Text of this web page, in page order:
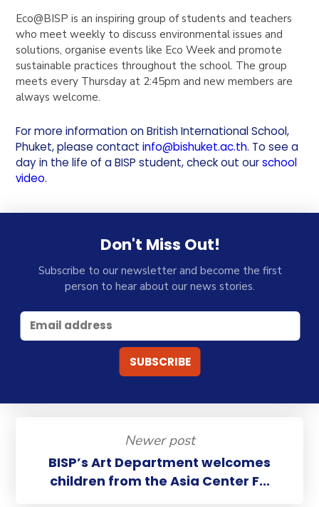
Eco@BISP is an inspiring group of students and teachers
who meet weekly to discuss environmental issues and
solutions, organise events like Eco Week and promote
sustainable practices throughout the school. The group
meets every Thursday at 2:45pm and new members are
always welcome.
For more information on British International School,
Phuket, please contactinfo@bishuket.ac.th. To see a
day in the life of a BISP student, check out ourschool
video.
Don't Miss Out!
Subscribe to our newsletter and become the first
person to hear about our news stories.
Newer post
BISP’s Art Department welcomes
children from the Asia Center F...